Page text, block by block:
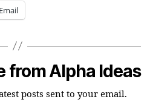
Email
from Alpha Ideas
posts sent to your email.